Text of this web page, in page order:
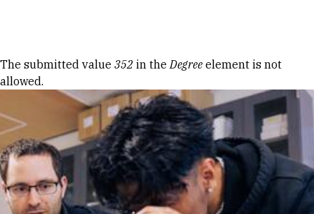
Error message
The submitted value 352 in theDegree element is not
allowed.